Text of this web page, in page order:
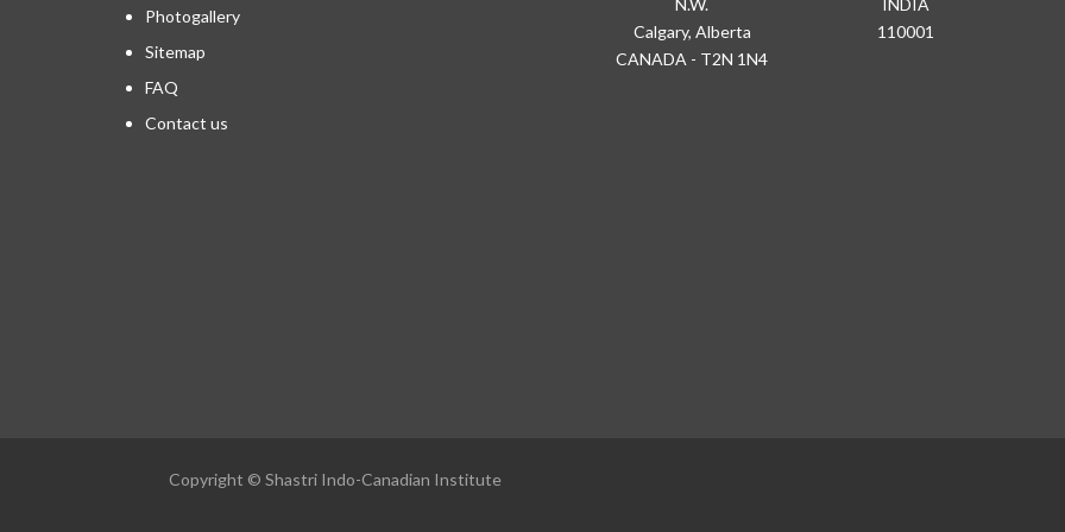
Photogallery
Sitemap
FAQ
Contact us
Calgary, Alberta
CANADA - T2N 1N4
110001
Copyright © Shastri Indo-Canadian Institute